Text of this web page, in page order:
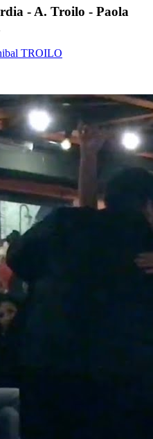
- A. Troilo - Paola
TROILO